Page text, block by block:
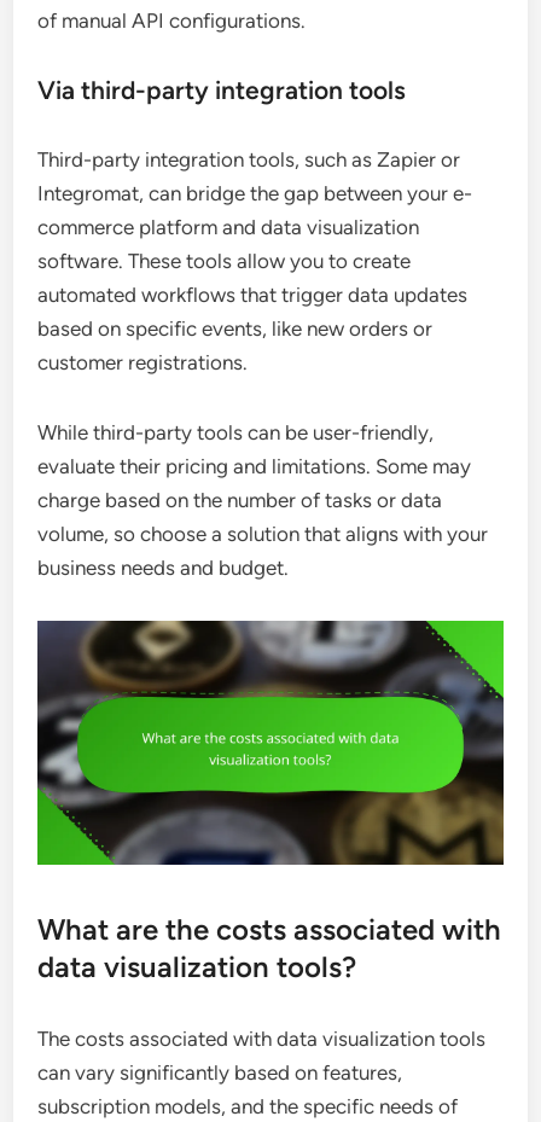
of manual API configurations.
Via third-party integration tools
Third-party integration tools, such as Zapier or
Integromat, can bridge the gap between your e-
commerce platform and data visualization
software. These tools allow you to create
automated workflows that trigger data updates
based on specific events, like new orders or
customer registrations.
While third-party tools can be user-friendly,
evaluate their pricing and limitations. Some may
charge based on the number of tasks or data
volume, so choose a solution that aligns with your
business needs and budget.
What are the costs associated with
data visualization tools?
The costs associated with data visualization tools
can vary significantly based on features,
subscription models, and the specific needs of